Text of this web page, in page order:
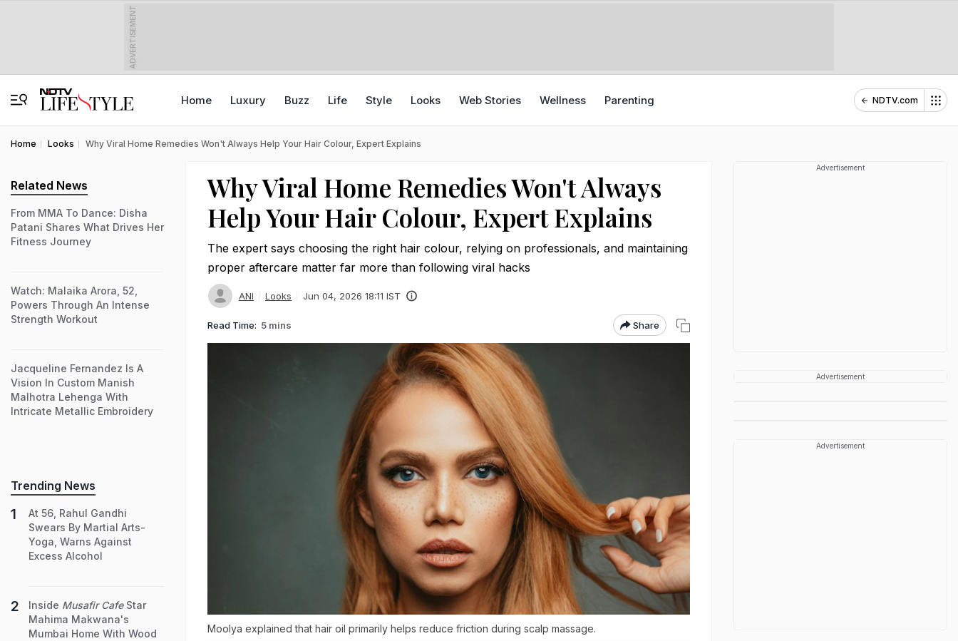
ADVERTISEMENT
Home Luxury Buzz Life Style Looks Web Stories Wellness Parenting NDTV.com
Home Looks Why Viral Home Remedies Won't Always Help Your Hair Colour, Expert Explains
Why Viral Home Remedies Won't Always
Help Your Hair Colour, Expert Explains
The expert says choosing the right hair colour, relying on professionals, and maintaining
proper aftercare matter far more than following viral hacks
ANI Looks Jun 04, 2026 18:11 IST
Read Time: 5 mins Share
Moolya explained that hair oil primarily helps reduce friction during scalp massage.
Related News
From MMA To Dance: Disha
Patani Shares What Drives Her
Fitness Journey
Watch: Malaika Arora, 52,
Powers Through An Intense
Strength Workout
Jacqueline Fernandez Is A
Vision In Custom Manish
Malhotra Lehenga With
Intricate Metallic Embroidery
Trending News
At 56, Rahul Gandhi
Swears By Martial Arts-
Yoga, Warns Against
Excess Alcohol
Inside Musafir CafeStar
Mahima Makwana's
Mumbai Home With Wood
Advertisement
Advertisement
Advertisement